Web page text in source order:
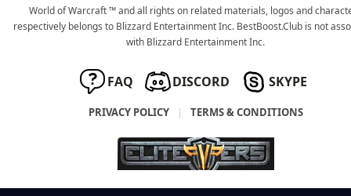
World of Warcraft ™ and all rights on related materials, logos and
respectively belongs to Blizzard Entertainment Inc. BestBoost.Club is not
with Blizzard Entertainment Inc.
FAQ DISCORD SKYPE
PRIVACY POLICY | TERMS & CONDITIONS